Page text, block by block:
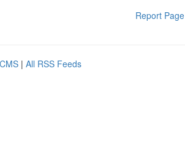
Report Page
| All RSS Feeds